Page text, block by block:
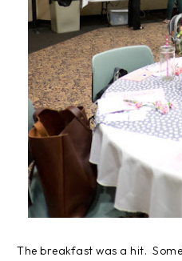
The breakfast was a hit.